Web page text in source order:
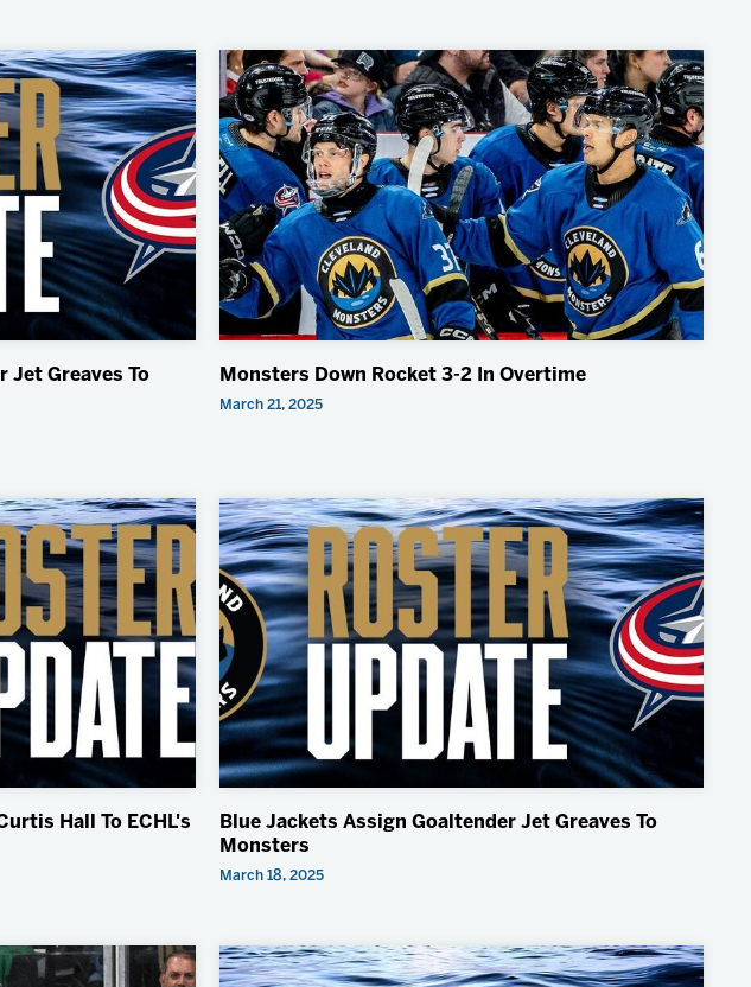
Jet Greaves To
Monsters Down Rocket 3-2 In Overtime
March 21, 2025
Hall To ECHL's
Blue Jackets Assign Goaltender Jet Greaves To
Monsters
March 18, 2025